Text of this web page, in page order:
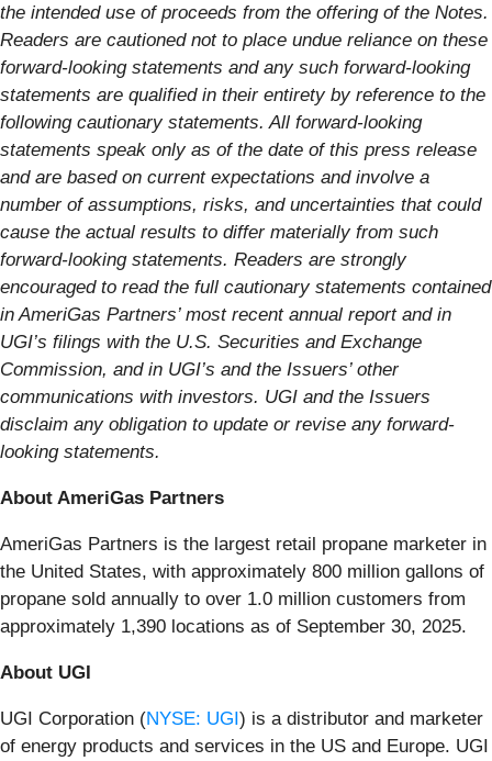
the intended use of proceeds from the offering of the Notes.
Readers are cautioned not to place undue reliance on these
forward-looking statements and any such forward-looking
statements are qualified in their entirety by reference to the
following cautionary statements. All forward-looking
statements speak only as of the date of this press release
and are based on current expectations and involve a
number of assumptions, risks, and uncertainties that could
cause the actual results to differ materially from such
forward-looking statements. Readers are strongly
encouraged to read the full cautionary statements contained
in AmeriGas Partners’ most recent annual report and in
UGI’s filings with the U.S. Securities and Exchange
Commission, and in UGI’s and the Issuers’ other
communications with investors. UGI and the Issuers
disclaim any obligation to update or revise any forward-
looking statements.
About AmeriGas Partners
AmeriGas Partners is the largest retail propane marketer in
the United States, with approximately 800 million gallons of
propane sold annually to over 1.0 million customers from
approximately 1,390 locations as of September 30, 2025.
About UGI
UGI Corporation (NYSE: UGI) is a distributor and marketer
of energy products and services in the US and Europe. UGI